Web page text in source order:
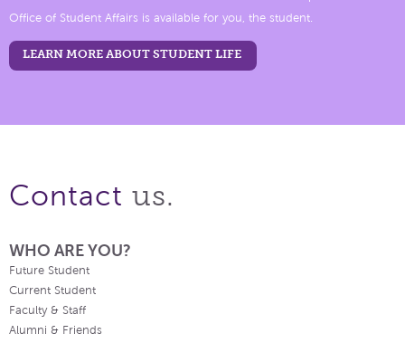
Office of Student Affairs is available for you, the student.
LEARN MORE ABOUT STUDENT LIFE
Contact us.
WHO ARE YOU?
Future Student
Current Student
Faculty & Staff
Alumni & Friends